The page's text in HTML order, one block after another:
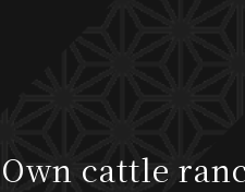
Own cattle